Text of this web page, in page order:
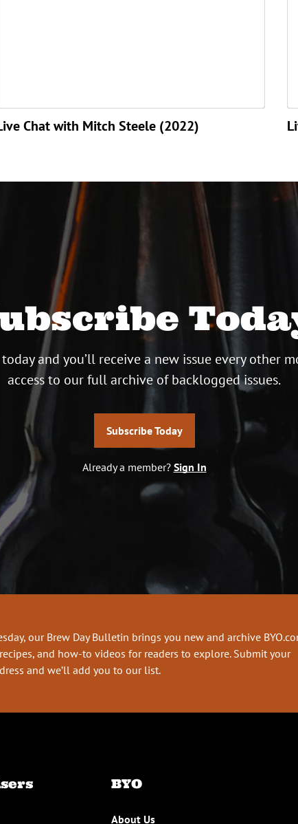
Chat with Mitch Steele (2022)
and you’ll receive a new issue every other
access to our full archive of backlogged issues.
Subscribe Today
Already a member? Sign In
our Brew Day Bulletin brings you new and archive
and how-to videos for readers to explore. Submit your
and we’ll add you to our list.
BYO
About Us